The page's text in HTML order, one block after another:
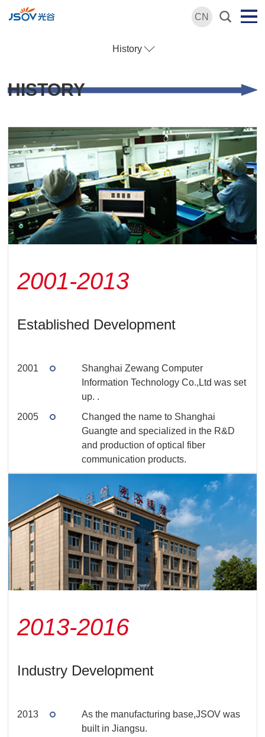
CN
History
HISTORY
2001-2013
Established Development
2001
Shanghai Zewang Computer
Information Technology Co.,Ltd was set
up. .
2005
Changed the name to Shanghai
Guangte and specialized in the R&D
and production of optical fiber
communication products.
2013-2016
Industry Development
2013
As the manufacturing base,JSOV was
built in Jiangsu.